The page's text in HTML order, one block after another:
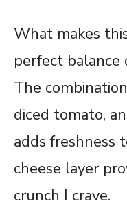
What makes
perfect balance
The
diced tomato,
adds freshness
cheese layer
crunch I crave.